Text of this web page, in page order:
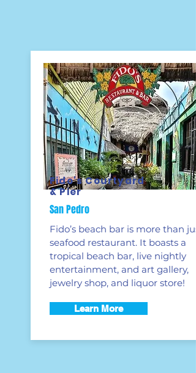
Fido’s beach bar is more than
seafood restaurant. It boasts a
tropical beach bar, live nightly
entertainment, and art gallery,
jewelry shop, and liquor store!
Learn More
Fido's Courtyard
& Pier
San Pedro